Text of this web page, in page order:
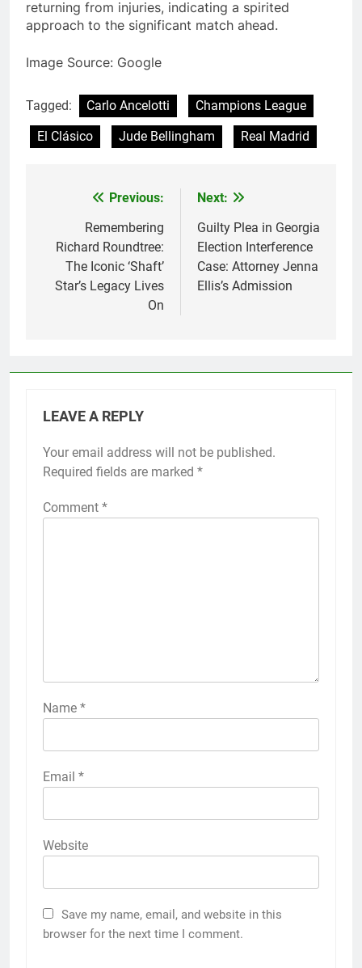
returning from injuries, indicating a spirited
approach to the significant match ahead.
Image Source: Google
Tagged: Carlo Ancelotti
Champions League
El Clásico
Jude Bellingham Real Madrid
navigation
Previous:
Remembering
Richard Roundtree:
The Iconic ‘Shaft’
Star’s Legacy Lives
On
Next:
Guilty Plea in Georgia
Election Interference
Case: Attorney Jenna
Ellis’s Admission
LEAVE A REPLY
Your email address will not be published.
Required fields are marked *
Comment *
Name *
Email *
Website
Save my name, email, and website in this
browser for the next time I comment.